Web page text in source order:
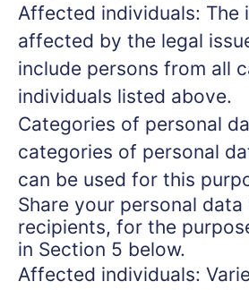
Affected individuals: The
affected by the legal
include persons from all
individuals listed above.
Categories of personal
categories of personal
can be used for this
Share your personal
recipients, for the
in Section 5 below.
Affected individuals: